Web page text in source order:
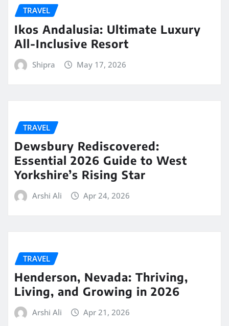
TRAVEL
Ikos Andalusia: Ultimate Luxury
All-Inclusive Resort
Shipra May 17, 2026
TRAVEL
Dewsbury Rediscovered:
Essential 2026 Guide to West
Yorkshire’s Rising Star
Arshi Ali Apr 24, 2026
TRAVEL
Henderson, Nevada: Thriving,
Living, and Growing in 2026
Arshi Ali Apr 21, 2026